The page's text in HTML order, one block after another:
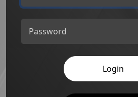
Password
Login